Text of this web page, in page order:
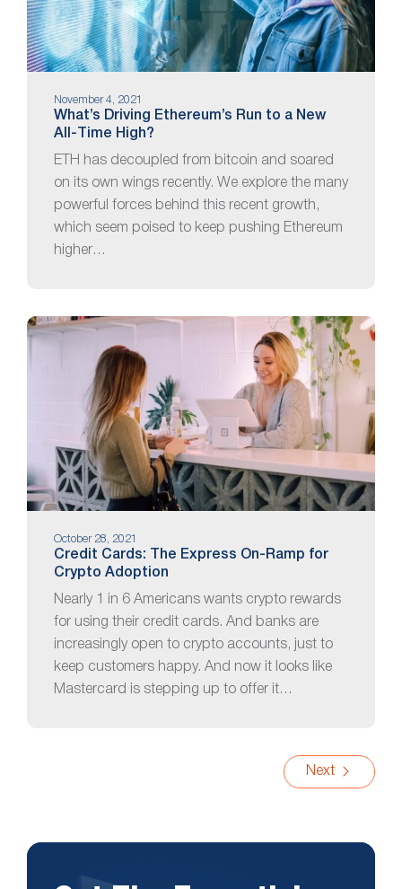
November 4, 2021
What’s Driving Ethereum’s Run to a New
All-Time High?
ETH has decoupled from bitcoin and soared
on its own wings recently. We explore the many
powerful forces behind this recent growth,
which seem poised to keep pushing Ethereum
higher…
October 28, 2021
Credit Cards: The Express On-Ramp for
Crypto Adoption
Nearly 1 in 6 Americans wants crypto rewards
for using their credit cards. And banks are
increasingly open to crypto accounts, just to
keep customers happy. And now it looks like
Mastercard is stepping up to offer it…
Next